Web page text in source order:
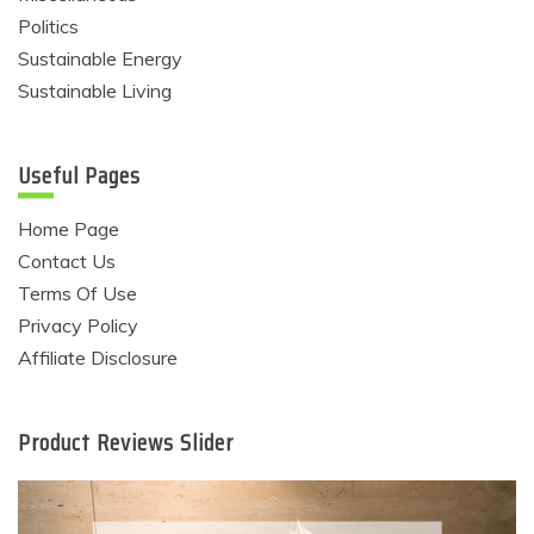
Politics
Sustainable Energy
Sustainable Living
Useful Pages
Home Page
Contact Us
Terms Of Use
Privacy Policy
Affiliate Disclosure
Product Reviews Slider